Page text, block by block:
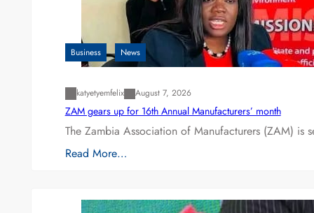
Business News
katyetyemfelix August 7, 2026
ZAM gears up for 16th Annual Manufacturers’ month
The Zambia Association of Manufacturers (ZAM) is
Read More…